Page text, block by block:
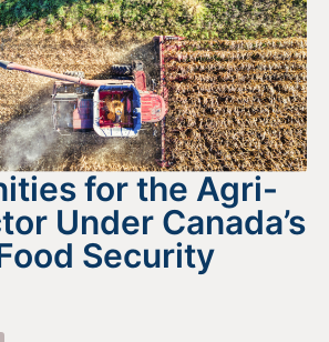
for the Agri-
Under Canada’s
Security